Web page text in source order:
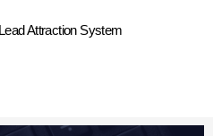
Attraction System